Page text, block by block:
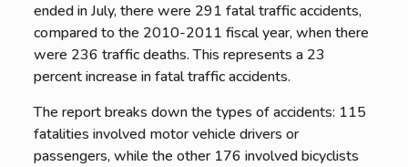
ended in July, there were 291 fatal traffic accidents,
compared to the 2010-2011 fiscal year, when there
were 236 traffic deaths. This represents a 23
percent increase in fatal traffic accidents.
The report breaks down the types of accidents: 115
fatalities involved motor vehicle drivers or
passengers, while the other 176 involved bicyclists